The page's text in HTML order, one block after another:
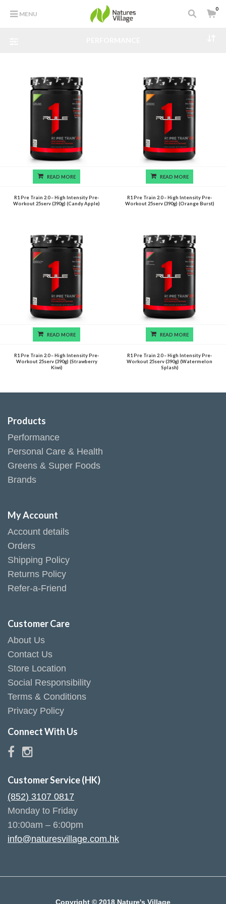
MENU
0
READ MORE
R1 Pre Train 2.0 – High Intensity Pre-
Workout 25serv (390g) (Candy Apple)
READ MORE
R1 Pre Train 2.0 – High Intensity Pre-
Workout 25serv (390g) (Orange Burst)
READ MORE
R1 Pre Train 2.0 – High Intensity Pre-
Workout 25serv (390g) (Strawberry
Kiwi)
READ MORE
R1 Pre Train 2.0 – High Intensity Pre-
Workout 25serv (390g) (Watermelon
Splash)
Products
Performance
Personal Care & Health
Greens & Super Foods
Brands
My Account
Account details
Orders
Shipping Policy
Returns Policy
Refer-a-Friend
Customer Care
About Us
Contact Us
Store Location
Social Responsibility
Terms & Conditions
Privacy Policy
Connect With Us
Customer Service (HK)
(852) 3107 0817
Monday to Friday
10:00am – 6:00pm
info@naturesvillage.com.hk
Copyright © 2018 Nature's Village